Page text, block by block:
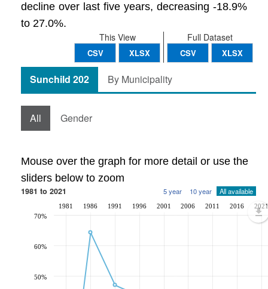
decline over last five years, decreasing -18.9%
to 27.0%.
Full Dataset
CSV XLSX
This View
CSV XLSX
Sunchild 202 By Municipality
All Gender
Mouse over the graph for more detail or use the
sliders below to zoom
1981 to 2021 5 year 10 year All available
1981 1986 1991 1996 2001 2006 2011 2016 2021
50%
60%
70%